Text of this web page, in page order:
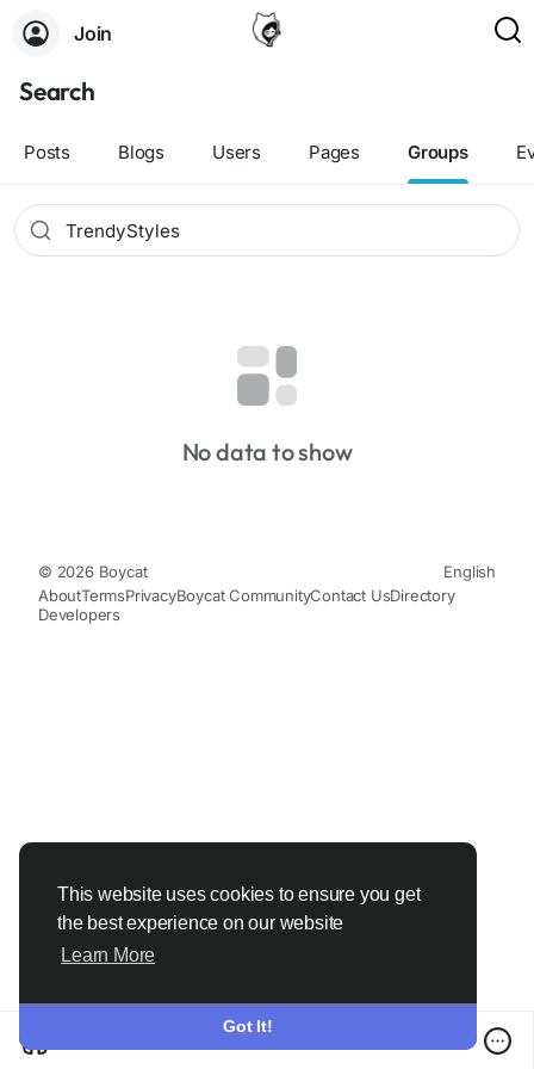
This website uses cookies to ensure you get
the best experience on our website
Learn More
Got It!
Join
Search
Posts Blogs Users Pages Groups
No data to show
© 2026 Boycat
English
AboutTermsPrivacyBoycat CommunityContact UsDirectory
Developers